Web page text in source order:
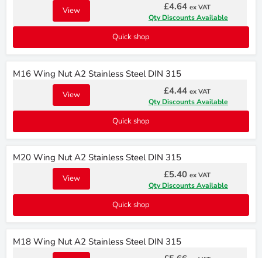
View £4.64 ex VAT
Qty Discounts Available
Quick shop
M16 Wing Nut A2 Stainless Steel DIN 315
View £4.44 ex VAT
Qty Discounts Available
Quick shop
M20 Wing Nut A2 Stainless Steel DIN 315
View £5.40 ex VAT
Qty Discounts Available
Quick shop
M18 Wing Nut A2 Stainless Steel DIN 315